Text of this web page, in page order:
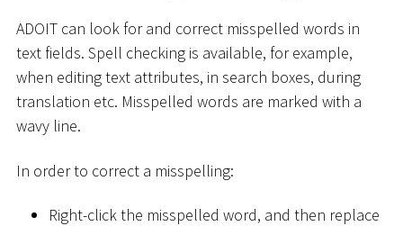
ADOIT can look for and correct misspelled words in
text fields. Spell checking is available, for example,
when editing text attributes, in search boxes, during
translation etc. Misspelled words are marked with a
wavy line.
In order to correct a misspelling:
Right-click the misspelled word, and then replace